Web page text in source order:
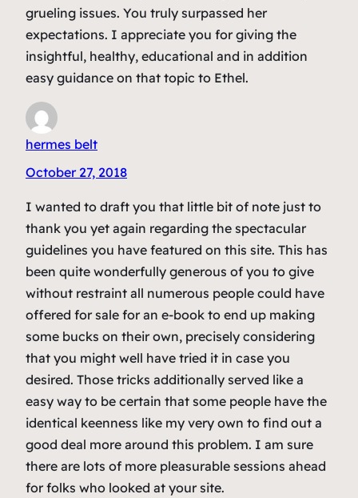
grueling issues. You truly surpassed her
expectations. I appreciate you for giving the
insightful, healthy, educational and in addition
easy guidance on that topic to Ethel.
hermes belt
October 27, 2018
I wanted to draft you that little bit of note just to
thank you yet again regarding the spectacular
guidelines you have featured on this site. This has
been quite wonderfully generous of you to give
without restraint all numerous people could have
offered for sale for an e-book to end up making
some bucks on their own, precisely considering
that you might well have tried it in case you
desired. Those tricks additionally served like a
easy way to be certain that some people have the
identical keenness like my very own to find out a
good deal more around this problem. I am sure
there are lots of more pleasurable sessions ahead
for folks who looked at your site.